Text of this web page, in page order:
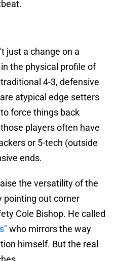
just a change on a
the physical profile of
4-3, defensive
atypical edge setters
force things back
players often have
or 5-tech (outside
ends.
the versatility of the
pointing out corner
Cole Bishop. He called
who mirrors the way
himself. But the real